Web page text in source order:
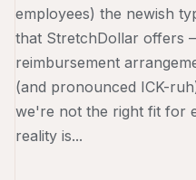
employees) the newish
that StretchDollar offers
reimbursement
(and pronounced ICK-
we're not the right fit for
reality is...